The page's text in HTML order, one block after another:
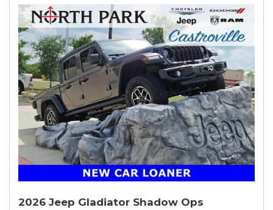
2026 Jeep Gladiator Shadow Ops